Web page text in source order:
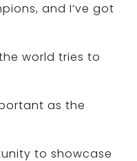
and I’ve got
world tries to
as the
to showcase